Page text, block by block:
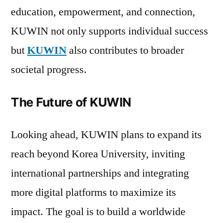
education, empowerment, and connection,
KUWIN not only supports individual success
butKUWINalso contributes to broader
societal progress.
The Future of KUWIN
Looking ahead, KUWIN plans to expand its
reach beyond Korea University, inviting
international partnerships and integrating
more digital platforms to maximize its
impact. The goal is to build a worldwide